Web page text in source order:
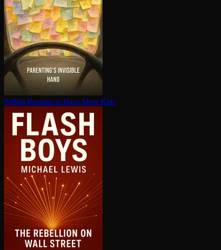
Selfish Reasons to Have More Kids